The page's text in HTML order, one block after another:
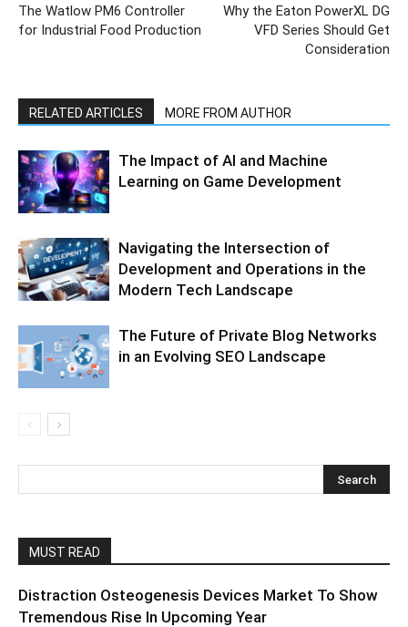
The Watlow PM6 Controller
for Industrial Food Production
Why the Eaton PowerXL DG
VFD Series Should Get
Consideration
RELATED ARTICLES MORE FROM AUTHOR
The Impact of AI and Machine
Learning on Game Development
Navigating the Intersection of
Development and Operations in the
Modern Tech Landscape
The Future of Private Blog Networks
in an Evolving SEO Landscape
MUST READ
Distraction Osteogenesis Devices Market To Show
Tremendous Rise In Upcoming Year